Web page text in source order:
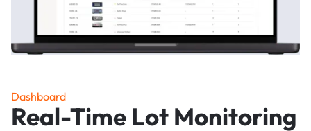
Dashboard
Real-Time Lot Monitoring